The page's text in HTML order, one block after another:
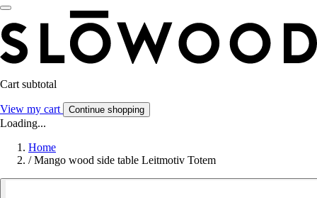
Cart subtotal
View my cart Continue shopping
Loading...
Home
/ Mango wood side table Leitmotiv Totem